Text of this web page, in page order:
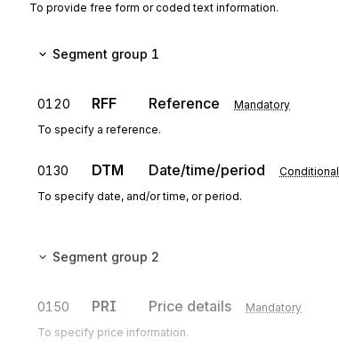
To provide free form or coded text information.
Segment group 1
0120 RFF Reference Mandatory
To specify a reference.
0130 DTM Date/time/period Conditional
To specify date, and/or time, or period.
Segment group 2
0150 PRI Price details Mandatory
To specify price information.